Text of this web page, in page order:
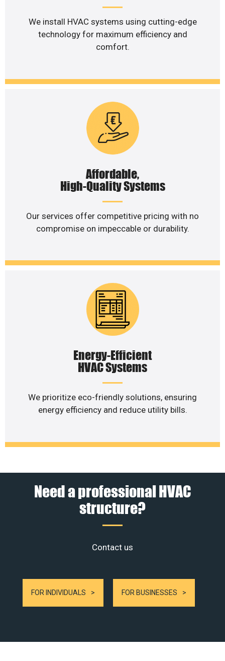
We install HVAC systems using cutting-edge
technology for maximum efficiency and
comfort.
Affordable,
High-Quality Systems
Our services offer competitive pricing with no
compromise on impeccable or durability.
Energy-Efficient
HVAC Systems
We prioritize eco-friendly solutions, ensuring
energy efficiency and reduce utility bills.
Need a professional HVAC
structure?
Contact us
FOR INDIVIDUALS FOR BUSINESSES